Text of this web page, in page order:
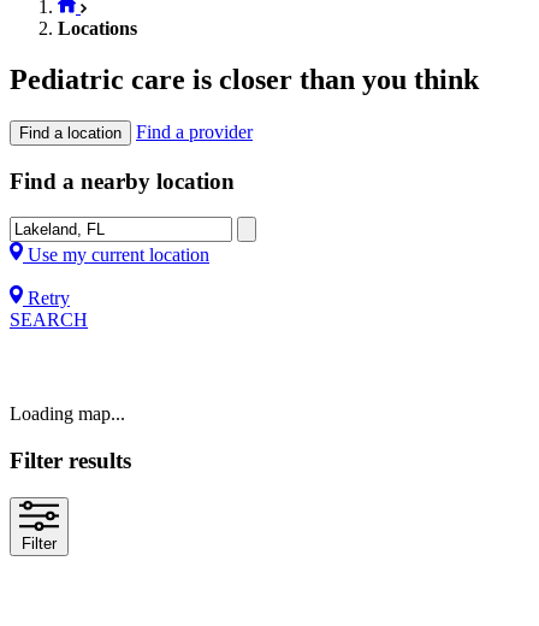
Locations
Pediatric care is closer than you think
Find a location Find a provider
Find a nearby location
Use my current location
Retry
SEARCH
Loading map...
Filter results
Filter